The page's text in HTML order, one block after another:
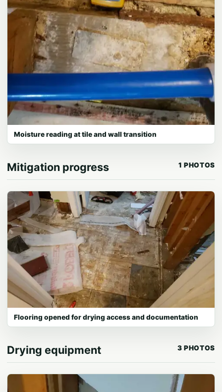
Moisture reading at tile and wall transition
Mitigation progress 1 PHOTOS
Flooring opened for drying access and documentation
Drying equipment 3 PHOTOS